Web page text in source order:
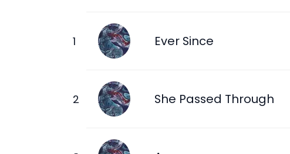
Ever Since
She Passed Through